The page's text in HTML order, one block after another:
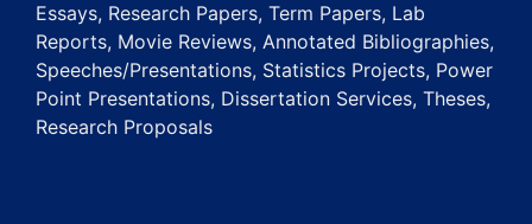
Essays, Research Papers, Term Papers, Lab
Reports, Movie Reviews, Annotated Bibliographies,
Speeches/Presentations, Statistics Projects, Power
Point Presentations, Dissertation Services, Theses,
Research Proposals